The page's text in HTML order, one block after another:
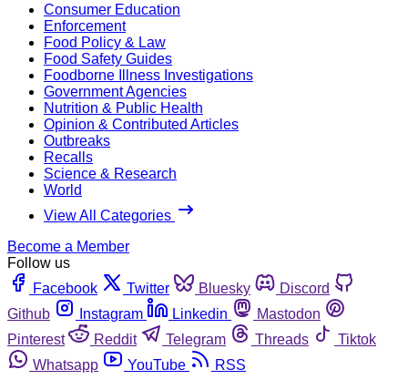
Consumer Education
Enforcement
Food Policy & Law
Food Safety Guides
Foodborne Illness Investigations
Government Agencies
Nutrition & Public Health
Opinion & Contributed Articles
Outbreaks
Recalls
Science & Research
World
View All Categories
Become a Member
Follow us
Facebook
Twitter Bluesky
Discord
Github
Instagram Linkedin
Mastodon
Pinterest
Reddit Telegram Threads
Tiktok
Whatsapp
YouTube RSS